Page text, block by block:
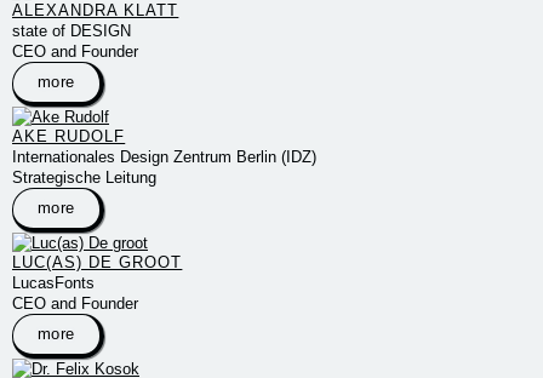
ALEXANDRA KLATT
state of DESIGN
CEO and Founder
more
AKE RUDOLF
Internationales Design Zentrum Berlin (IDZ)
Strategische Leitung
more
LUC(AS) DE GROOT
LucasFonts
CEO and Founder
more